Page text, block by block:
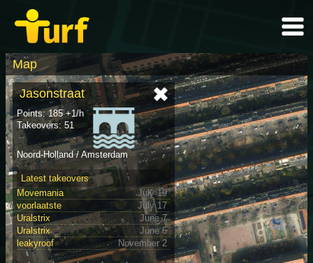
Map
Jasonstraat
Points: 185 +1/h
Takeovers: 51
Noord-Holland / Amsterdam
Latest takeovers
Movemania
July 19
voorlaatste
July 17
Uralstrix
June 7
Uralstrix
June 6
leakyroof
November 2